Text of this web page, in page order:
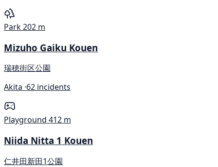
Park202 m
Mizuho Gaiku Kouen
瑞穂街区公園
Akita ·62 incidents
Playground 412 m
Niida Nitta 1 Kouen
仁井田新田1公園